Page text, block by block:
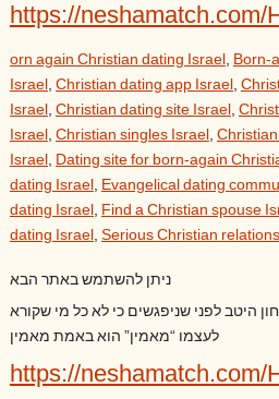
https://neshamatch.com/
orn again Christian dating Israel , Born-
Israel , Christian dating app Israel ,
Israel , Christian dating site Israel ,
Israel , Christian singles Israel ,
Israel , Dating site for born-again
dating Israel , Evangelical dating
dating Israel , Find a Christian spouse
dating Israel , Serious Christian
ניתן להשתמש באתר הבא
היטב לפני שניפגשים כי לא כל מי שקורא
לעצמו “מאמין” הוא באמת מאמין
https://neshamatch.com/